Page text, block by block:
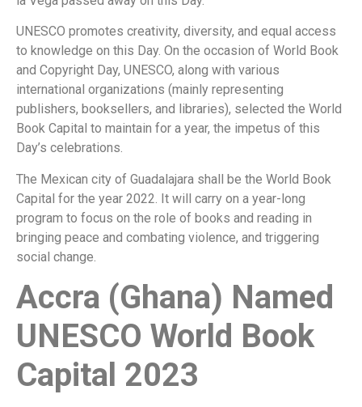
UNESCO promotes creativity, diversity, and equal access
to knowledge on this Day. On the occasion of World Book
and Copyright Day, UNESCO, along with various
international organizations (mainly representing
publishers, booksellers, and libraries), selected the World
Book Capital to maintain for a year, the impetus of this
Day’s celebrations.
The Mexican city of Guadalajara shall be the World Book
Capital for the year 2022. It will carry on a year-long
program to focus on the role of books and reading in
bringing peace and combating violence, and triggering
social change.
Accra (Ghana) Named
UNESCO World Book
Capital 2023